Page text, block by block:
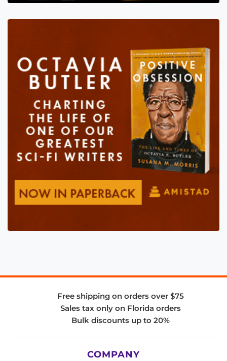
Free shipping on orders over $75
Sales tax only on Florida orders
Bulk discounts up to 20%
COMPANY